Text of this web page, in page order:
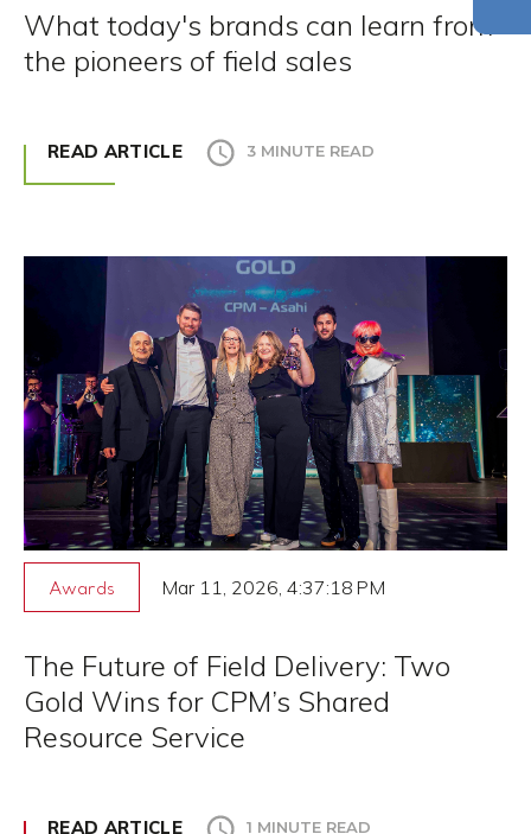
What today's brands can learn from
the pioneers of field sales
READ ARTICLE 3 MINUTE READ
Awards Mar 11, 2026, 4:37:18 PM
The Future of Field Delivery: Two
Gold Wins for CPM’s Shared
Resource Service
READ ARTICLE 1 MINUTE READ